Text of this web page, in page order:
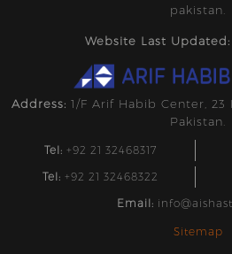
pakistan.
Website Last Updated:
Address: 1/F Arif Habib Center, 23
Pakistan.
Tel: +92 21 32468317
Tel: +92 21 32468322
Email:
Sitemap